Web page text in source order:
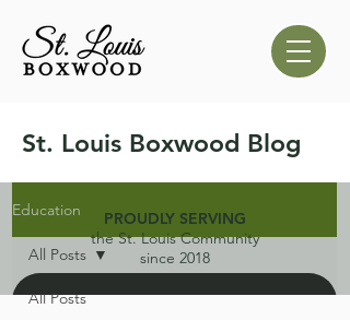
St. Louis Boxwood Blog
Education
All Posts
All Posts
PROUDLY SERVING
the St. Louis Community
since 2018